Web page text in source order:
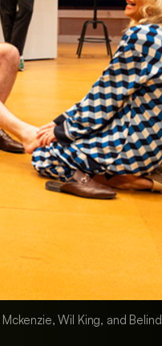
Wil King, and